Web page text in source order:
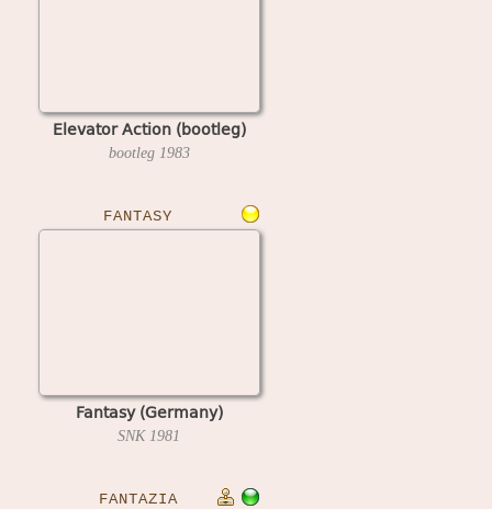
Elevator Action (bootleg)
bootleg 1983
FANTASY
Fantasy (Germany)
SNK 1981
FANTAZIA